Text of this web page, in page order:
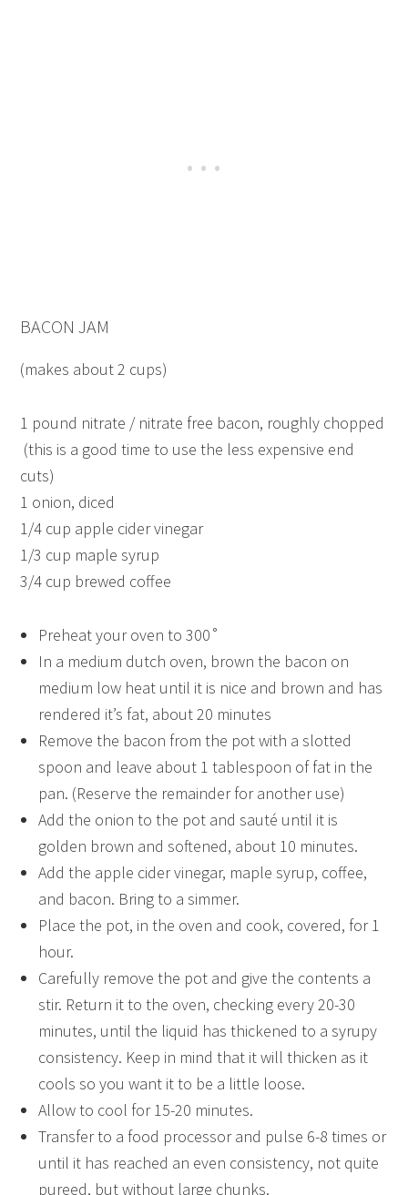
BACON JAM
(makes about 2 cups)
1 pound nitrate / nitrate free bacon, roughly chopped
(this is a good time to use the less expensive end
cuts)
1 onion, diced
1/4 cup apple cider vinegar
1/3 cup maple syrup
3/4 cup brewed coffee
Preheat your oven to 300˚
In a medium dutch oven, brown the bacon on
medium low heat until it is nice and brown and has
rendered it’s fat, about 20 minutes
Remove the bacon from the pot with a slotted
spoon and leave about 1 tablespoon of fat in the
pan. (Reserve the remainder for another use)
Add the onion to the pot and sauté until it is
golden brown and softened, about 10 minutes.
Add the apple cider vinegar, maple syrup, coffee,
and bacon. Bring to a simmer.
Place the pot, in the oven and cook, covered, for 1
hour.
Carefully remove the pot and give the contents a
stir. Return it to the oven, checking every 20-30
minutes, until the liquid has thickened to a syrupy
consistency. Keep in mind that it will thicken as it
cools so you want it to be a little loose.
Allow to cool for 15-20 minutes.
Transfer to a food processor and pulse 6-8 times or
until it has reached an even consistency, not quite
pureed, but without large chunks.